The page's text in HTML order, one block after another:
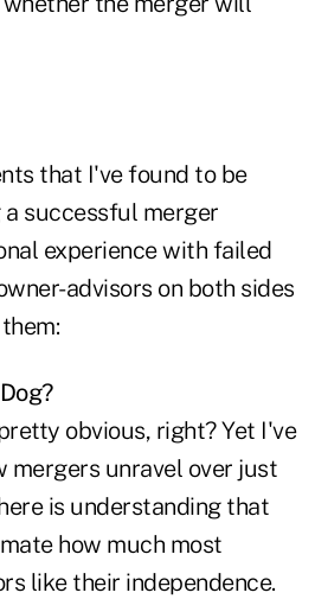
that I've found to be
successful merger
experience with failed
advisors on both sides
obvious, right? Yet I've
mergers unravel over just
is understanding that
how much most
like their independence.